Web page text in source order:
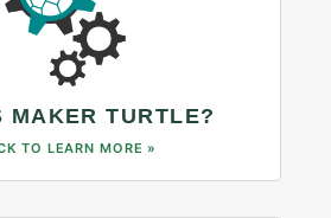
MAKER TURTLE?
TO LEARN MORE »